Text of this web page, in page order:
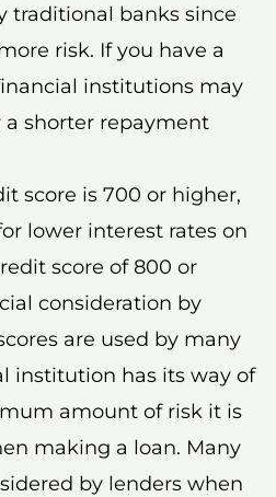
traditional banks since
risk. If you have a
institutions may
shorter repayment
score is 700 or higher,
lower interest rates on
score of 800 or
consideration by
are used by many
institution has its way of
amount of risk it is
making a loan. Many
by lenders when